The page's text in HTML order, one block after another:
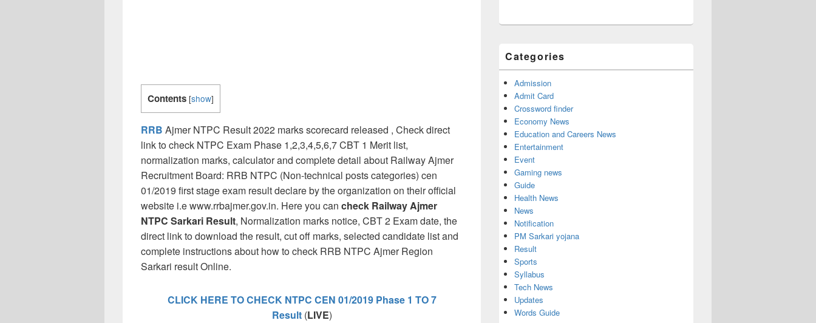
Contents [show]
RRB Ajmer NTPC Result 2022 marks scorecard released , Check direct
link to check NTPC Exam Phase 1,2,3,4,5,6,7 CBT 1 Merit list,
normalization marks, calculator and complete detail about Railway Ajmer
Recruitment Board: RRB NTPC (Non-technical posts categories) cen
01/2019 first stage exam result declare by the organization on their official
website i.e www.rrbajmer.gov.in. Here you can check Railway Ajmer
NTPC Sarkari Result, Normalization marks notice, CBT 2 Exam date, the
direct link to download the result, cut off marks, selected candidate list and
complete instructions about how to check RRB NTPC Ajmer Region
Sarkari result Online.
CLICK HERE TO CHECK NTPC CEN 01/2019 Phase 1 TO 7
Result (LIVE)
Categories
Admission
Admit Card
Crossword finder
Economy News
Education and Careers News
Entertainment
Event
Gaming news
Guide
Health News
News
Notification
PM Sarkari yojana
Result
Sports
Syllabus
Tech News
Updates
Words Guide